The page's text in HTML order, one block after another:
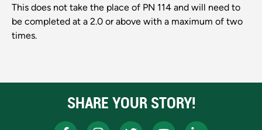
This does not take the place of PN 114 and will need to
be completed at a 2.0 or above with a maximum of two
times.
SHARE YOUR STORY!